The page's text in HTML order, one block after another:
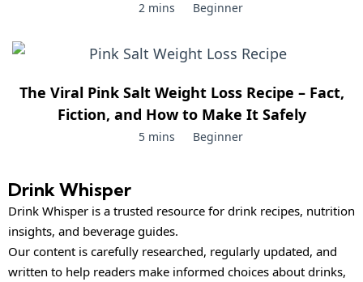
2 mins Beginner
The Viral Pink Salt Weight Loss Recipe – Fact,
Fiction, and How to Make It Safely
5 mins Beginner
Drink Whisper
Drink Whisper is a trusted resource for drink recipes, nutrition
insights, and beverage guides.
Our content is carefully researched, regularly updated, and
written to help readers make informed choices about drinks,